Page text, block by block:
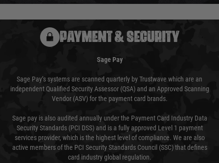
PAYMENT & SECURITY
Sage Pay
Sage Pay’s systems are scanned quarterly by Trustwave which are an
independent Qualified Security Assessor (QSA) and an Approved Scanning
Vendor (ASV) for the payment card brands.
Sage pay is also audited annually under the Payment Card Industry Data
Security Standards (PCI DSS) and is a fully approved Level 1 payment
services provider, which is the highest level of compliance. We are also
active members of the PCI Security Standards Council (SSC) that defines
card industry global regulation.